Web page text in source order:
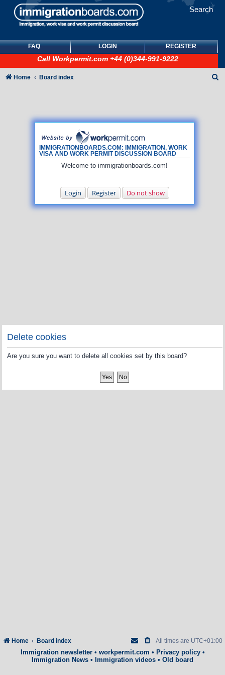
Search
FAQ LOGIN REGISTER
Call Workpermit.com +44 (0)344-991-9222
IMMIGRATIONBOARDS.COM: IMMIGRATION, WORK
VISA AND WORK PERMIT DISCUSSION BOARD
Welcome to immigrationboards.com!
Login Register Do not show
Home Board index
Delete cookies
Are you sure you want to delete all cookies set by this board?
Home Board index All times are UTC+01:00
Immigration newsletter• workpermit.com • Privacy policy•
Immigration News • Immigration videos • Old board